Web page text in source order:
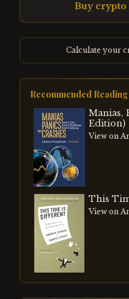
Buy crypto
Calculate your
Recommended Reading
Manias,
Edition)
View on
This
View on